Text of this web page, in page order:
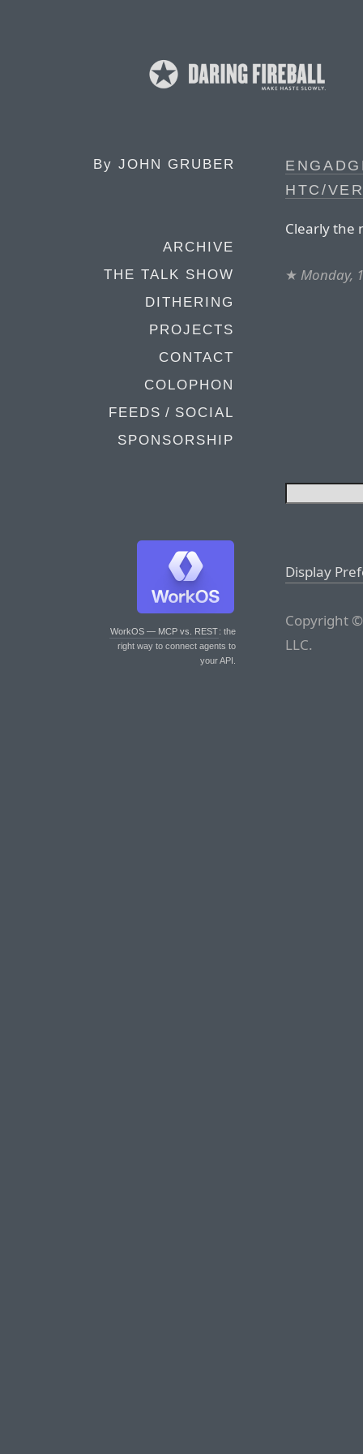
By JOHN GRUBER
ARCHIVE
THE TALK SHOW
DITHERING
PROJECTS
CONTACT
COLOPHON
FEEDS / SOCIAL
SPONSORSHIP
WorkOS — MCP vs. REST: the
right way to connect agents to
your API.
HTC/
Clearly the
★ Monday,
Display
Copyright
LLC.